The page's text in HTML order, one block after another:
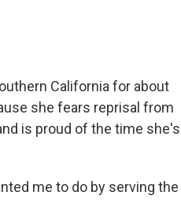
California for about
she fears reprisal from
is proud of the time she's
me to do by serving the